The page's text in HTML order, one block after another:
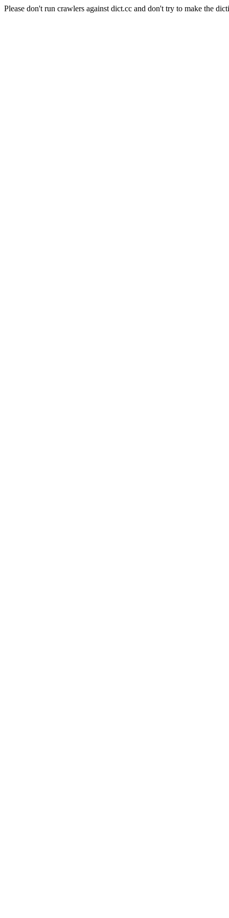
Please don't run crawlers against dict.cc and don't try to make the